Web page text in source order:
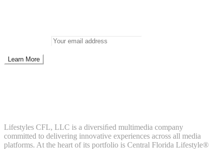
Lifestyles CFL, LLC is a diversiﬁed multimedia company
committed to delivering innovative experiences across all media
platforms. At the heart of its portfolio is Central Florida Lifestyle®